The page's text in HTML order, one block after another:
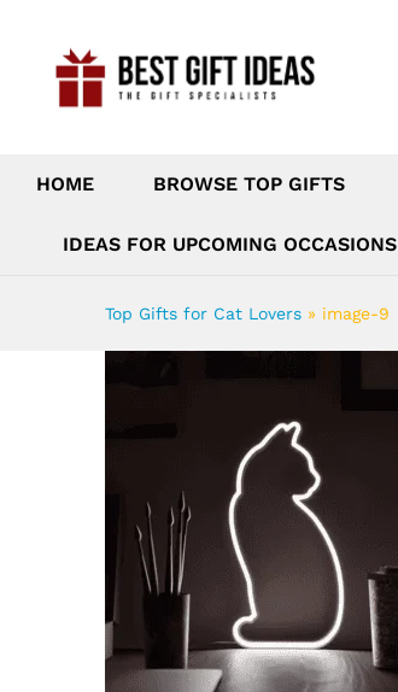
HOME BROWSE TOP GIFTS
IDEAS FOR UPCOMING OCCASIONS
Top Gifts for Cat Lovers » image-9